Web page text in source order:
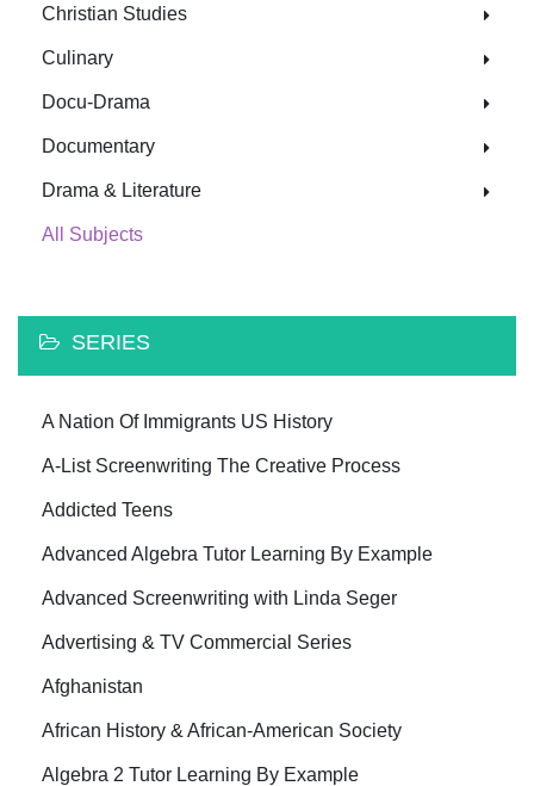
Christian Studies
Culinary
Docu-Drama
Documentary
Drama & Literature
All Subjects
SERIES
A Nation Of Immigrants US History
A-List Screenwriting The Creative Process
Addicted Teens
Advanced Algebra Tutor Learning By Example
Advanced Screenwriting with Linda Seger
Advertising & TV Commercial Series
Afghanistan
African History & African-American Society
Algebra 2 Tutor Learning By Example